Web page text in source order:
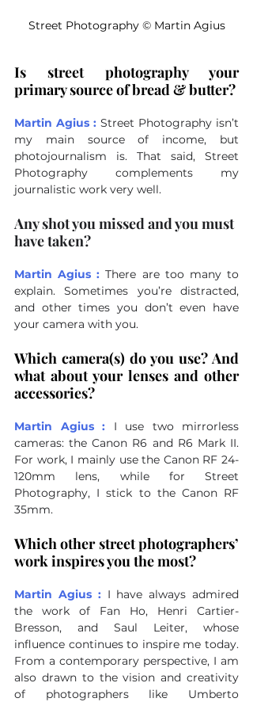
Street Photography © Martin Agius
Is street photography your
primary source of bread & butter?
Martin Agius : Street Photography isn’t
my main source of income, but
photojournalism is. That said, Street
Photography complements my
journalistic work very well.
Any shot you missed and you must
have taken?
Martin Agius : There are too many to
explain. Sometimes you’re distracted,
and other times you don’t even have
your camera with you.
Which camera(s) do you use? And
what about your lenses and other
accessories?
Martin Agius :
I use two mirrorless
cameras: the Canon R6 and R6 Mark II.
For work, I mainly use the Canon RF 24-
120mm lens, while for Street
Photography, I stick to the Canon RF
35mm.
Which other street photographers’
work inspires you the most?
Martin Agius : I have always admired
the work of Fan Ho, Henri Cartier-
Bresson, and Saul Leiter, whose
influence continues to inspire me today.
From a contemporary perspective, I am
also drawn to the vision and creativity
of photographers like Umberto